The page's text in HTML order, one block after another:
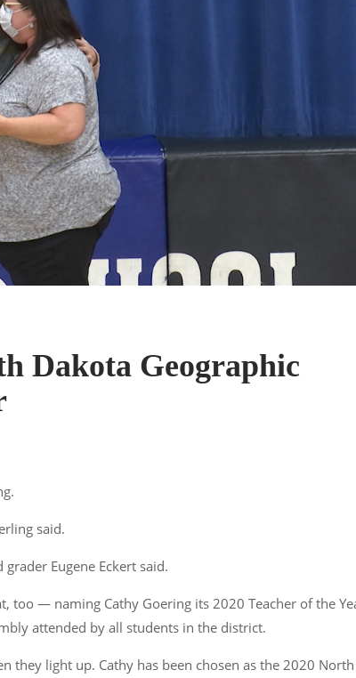
Dakota Geographic
said.
Eugene Eckert said.
too — naming Cathy Goering its 2020 Teacher of the
attended by all students in the district.
they light up. Cathy has been chosen as the 2020 North